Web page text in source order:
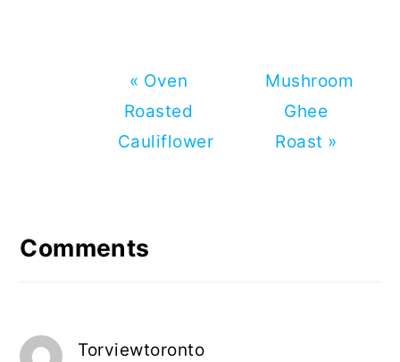
Previous
Post:
« Oven
Roasted
Cauliflower
Next
Post:
Mushroom
Ghee
Roast »
Interactions
Comments
Torviewtoronto